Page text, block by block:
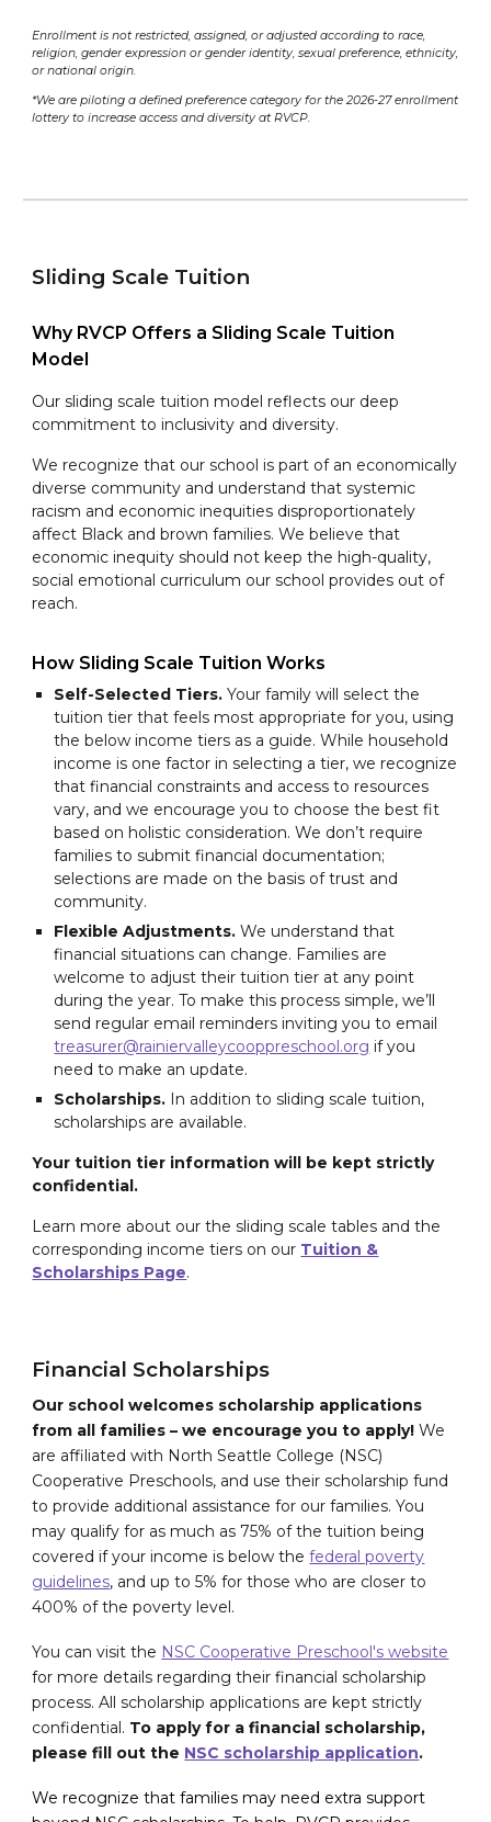
Enrollment is not restricted, assigned, or adjusted according to race,
religion, gender expression or gender identity, sexual preference, ethnicity,
or national origin.
*We are piloting a defined preference category for the 2026-27enrollment
lottery to increase access and diversity at RVCP.
Sliding Scale Tuition
Why RVCP Offers a Sliding Scale Tuition
Model
Our sliding scale tuition model reflects our deep
commitment to inclusivity and diversity.
We recognize that our school is part of an economically
diverse community and understand that systemic
racism and economic inequities disproportionately
affect Black and brown families. We believe that
economic inequity should not keep the high-quality,
social emotional curriculum our school provides out of
reach.
How Sliding Scale Tuition Works
Self-Selected Tiers. Your family will select the
tuition tier that feels most appropriate for you, using
the below income tiers as a guide. While household
income is one factor in selecting a tier, we recognize
that financial constraints and access to resources
vary, and we encourage you to choose the best fit
based on holistic consideration. We don’t require
families to submit financial documentation;
selections are made on the basis of trust and
community.
Flexible Adjustments. We understand that
financial situations can change. Families are
welcome to adjust their tuition tier at any point
during the year. To make this process simple, we’ll
send regular email reminders inviting you to email
treasurer@rainiervalleycooppreschool.org if you
need to make an update.
Scholarships. In addition to sliding scale tuition,
scholarships are available.
Your tuition tier information will be kept strictly
confidential.
Learn more about our the sliding scale tables and the
corresponding income tiers on our Tuition &
Scholarships Page.
Financial Scholarships
Our school welcomes scholarship applications
from all families – we encourage you to apply! We
are affiliated with North Seattle College (NSC)
Cooperative Preschools, and use their scholarship fund
to provide additional assistance for our families. You
may qualify for as much as 75% of the tuition being
covered if your income is below thefederal poverty
guidelines, and up to 5% for those who are closer to
400% of the poverty level.
You can visit the NSC Cooperative Preschool's website
for more details regarding their financial scholarship
process. All scholarship applications are kept strictly
confidential. To apply for a financial scholarship,
please fill out the NSC scholarship application.
We recognize that families may need extra support